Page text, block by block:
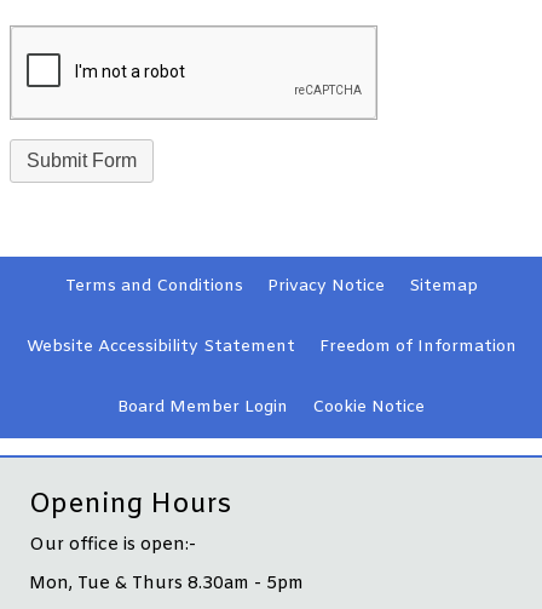
Terms and Conditions Privacy Notice Sitemap
Website Accessibility Statement Freedom of Information
Board Member Login Cookie Notice
Opening Hours
Our office is open:-
Mon, Tue & Thurs 8.30am - 5pm